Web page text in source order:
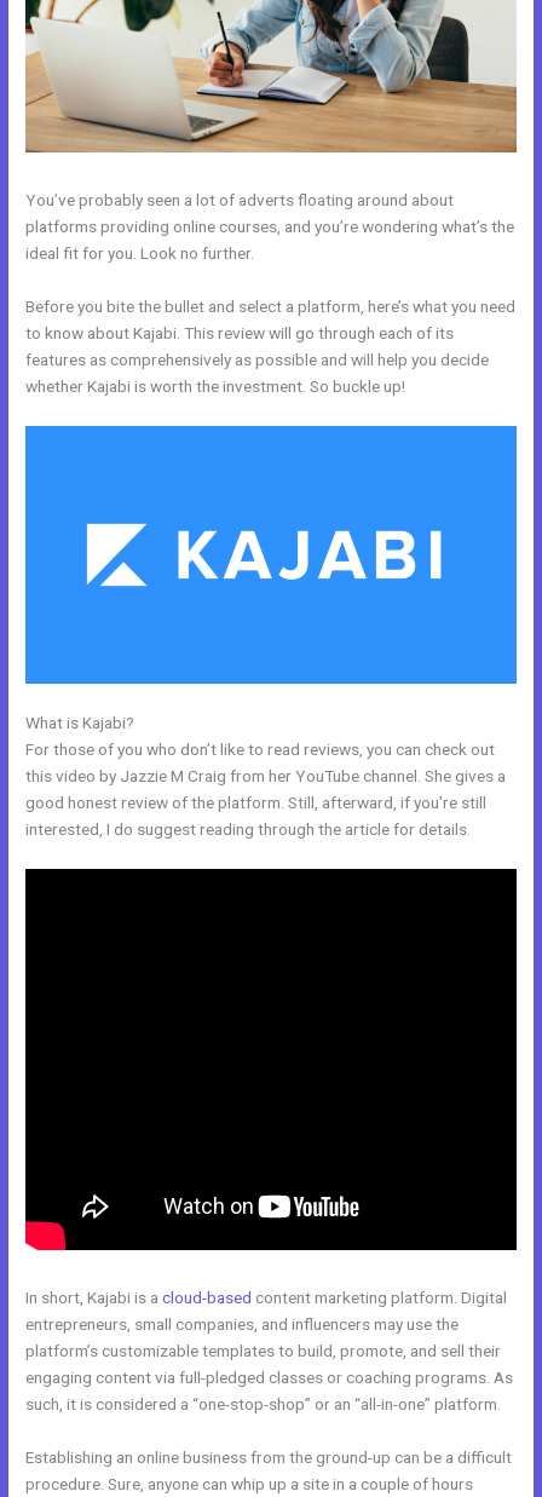
You’ve probably seen a lot of adverts floating around about
platforms providing online courses, and you’re wondering what’s the
ideal fit for you. Look no further.
Before you bite the bullet and select a platform, here’s what you need
to know about Kajabi. This review will go through each of its
features as comprehensively as possible and will help you decide
whether Kajabi is worth the investment. So buckle up!
What is Kajabi?
For those of you who don’t like to read reviews, you can check out
this video by Jazzie M Craig from her YouTube channel. She gives a
good honest review of the platform. Still, afterward, if you’re still
interested, I do suggest reading through the article for details.
In short, Kajabi is acloud-based content marketing platform. Digital
entrepreneurs, small companies, and influencers may use the
platform’s customizable templates to build, promote, and sell their
engaging content via full-pledged classes or coaching programs. As
such, it is considered a “one-stop-shop” or an “all-in-one” platform.
Establishing an online business from the ground-up can be a difficult
procedure. Sure, anyone can whip up a site in a couple of hours